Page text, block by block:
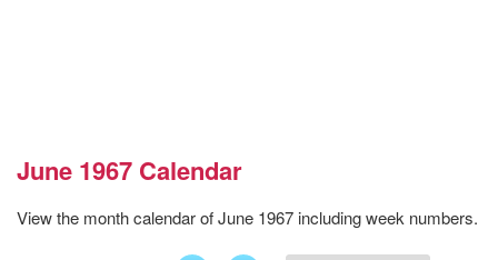
June 1967 Calendar
View the month calendar of June 1967 including week numbers.